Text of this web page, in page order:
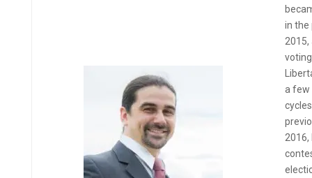
in the
a few
cycles
2016,